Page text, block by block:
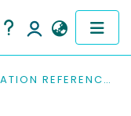
PUBLICATION REFERENCES